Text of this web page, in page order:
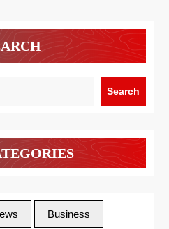
Search
Business